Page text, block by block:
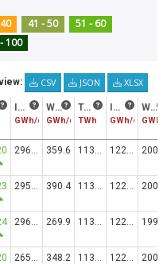
41 - 50
51 - 60
100
CSV JSON XLSX
GWh/d
Withdrawal
GWh/d
Technical Capacity
TWh GWh/d
Withdrawal Capacity
GWh/
2969.69 359.6 1130.2074 12244.93
2955.88 390.4 1130.2074 12244.87
2965.82 269.9 1130.2074 12235.48
2655.68 348.2 1130.2074 12246.14